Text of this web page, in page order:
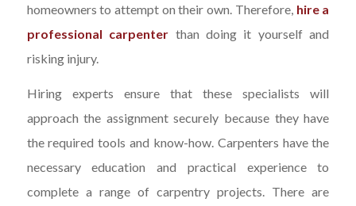
homeowners to attempt on their own. Therefore, hire a
professional carpenter than doing it yourself and
risking injury.
Hiring experts ensure that these specialists will
approach the assignment securely because they have
the required tools and know-how. Carpenters have the
necessary education and practical experience to
complete a range of carpentry projects. There are